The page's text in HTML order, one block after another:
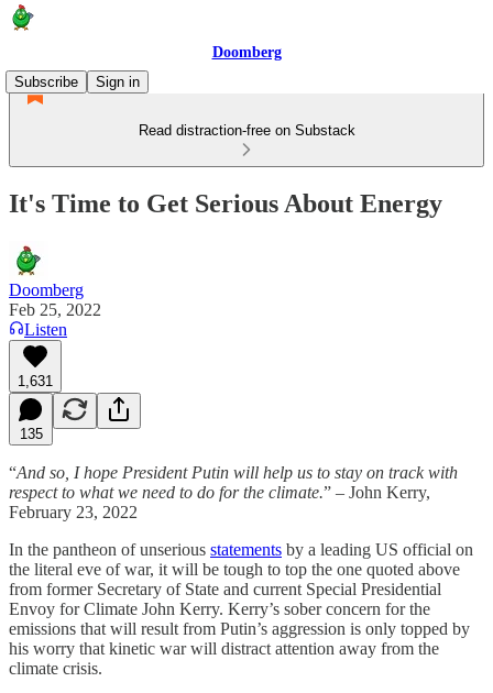
Doomberg
Subscribe
Sign in
Read distraction-free on Substack
It's Time to Get Serious About Energy
Doomberg
Feb 25, 2022
Listen
1,631
135
“And so, I hope President Putin will help us to stay on track with
respect to what we need to do for the climate.” – John Kerry,
February 23, 2022
In the pantheon of unserious statements by a leading US official on
the literal eve of war, it will be tough to top the one quoted above
from former Secretary of State and current Special Presidential
Envoy for Climate John Kerry. Kerry’s sober concern for the
emissions that will result from Putin’s aggression is only topped by
his worry that kinetic war will distract attention away from the
climate crisis.